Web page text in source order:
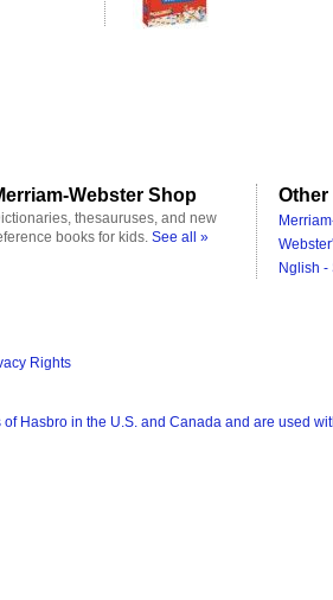
Webster Shop
thesauruses, and new
books for kids. See all »
Other
Nglish
Rights
of Hasbro in the U.S. and Canada and are used